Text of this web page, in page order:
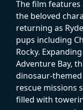
The film
the beloved
returning as
pups including
Rocky.
Adventure Bay,
dinosaur-
rescue missions
filled with